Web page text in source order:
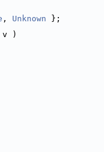
, Unknown };
v )